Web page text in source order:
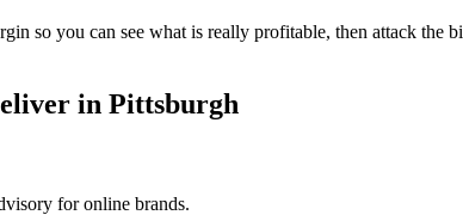
so you can see what is really profitable, then attack
in Pittsburgh
for online brands.